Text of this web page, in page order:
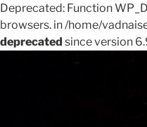
Deprecated: Function
browsers. in /home/
deprecated since version